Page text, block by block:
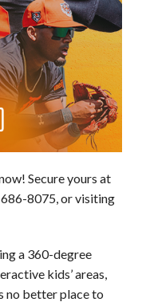
Secure yours at
8075, or visiting
a 360-degree
kids’ areas,
no better place to